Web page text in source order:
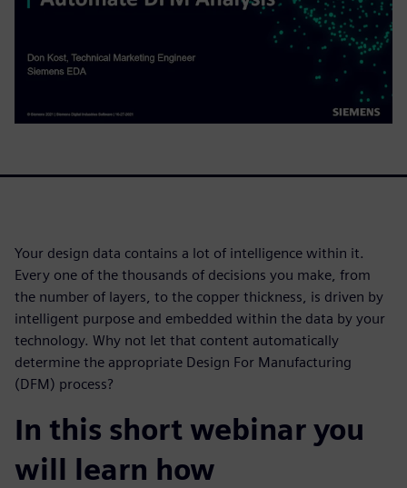
Your design data contains a lot of intelligence within it.
Every one of the thousands of decisions you make, from
the number of layers, to the copper thickness, is driven by
intelligent purpose and embedded within the data by your
technology. Why not let that content automatically
determine the appropriate Design For Manufacturing
(DFM) process?
In this short webinar you
will learn how